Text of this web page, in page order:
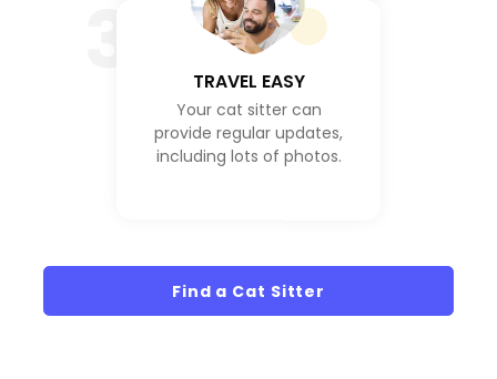
TRAVEL EASY
Your cat sitter can
provide regular updates,
including lots of photos.
Find a Cat Sitter